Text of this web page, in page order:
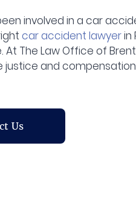
involved in a car
car accident lawyerin
The Law Office of
and compensation
Us